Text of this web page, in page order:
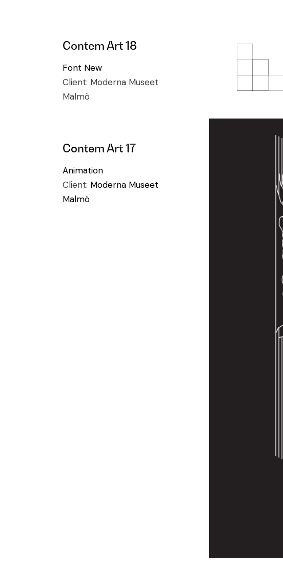
Contem Art 18
Font New
Client: Moderna Museet
Malmö
Contem Art 17
Animation
Client: Moderna Museet
Malmö